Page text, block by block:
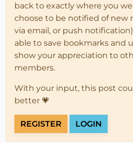
back to exactly where you
choose to be notified of new
via email, or push
able to save bookmarks and
show your appreciation to
members.
With your input, this post
better 💗
REGISTER LOGIN